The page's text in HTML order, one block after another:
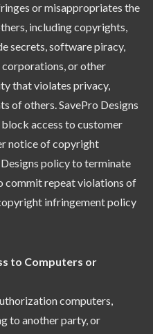
or misappropriates the
including copyrights,
secrets, software piracy,
corporations, or other
that violates privacy,
of others. SavePro Designs
access to customer
notice of copyright
policy to terminate
commit repeat violations of
infringement policy
to Computers or
computers,
to another party, or